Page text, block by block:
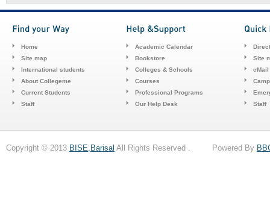
Home
Site map
International students
About Collegeme
Current Students
Staff
Academic Calendar
Bookstore
Colleges & Schools
Courses
Professional Programs
Our Help Desk
Site
cMail
Staff
Copyright © 2013 BISE,Barisal All Rights Reserved . Powered By